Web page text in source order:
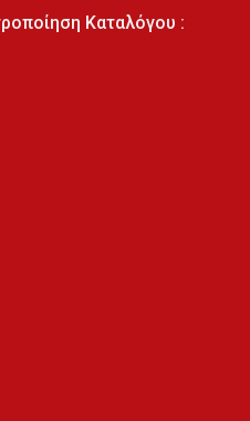
Καταλόγου :